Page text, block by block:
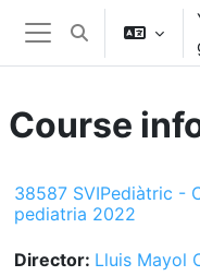
Skip to main content
Side panel
Toggle search
Course
38587 SVIPediàtric -
pediatria 2022
Director: Lluis Mayol